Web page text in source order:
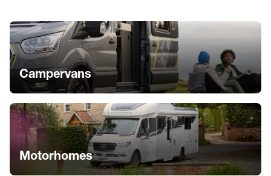
Campervans
Motorhomes